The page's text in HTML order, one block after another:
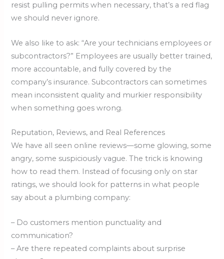
resist pulling permits when necessary, that’s a red flag
we should never ignore.
We also like to ask: “Are your technicians employees or
subcontractors?” Employees are usually better trained,
more accountable, and fully covered by the
company’s insurance. Subcontractors can sometimes
mean inconsistent quality and murkier responsibility
when something goes wrong.
Reputation, Reviews, and Real References
We have all seen online reviews—some glowing, some
angry, some suspiciously vague. The trick is knowing
how to read them. Instead of focusing only on star
ratings, we should look for patterns in what people
say about a plumbing company:
– Do customers mention punctuality and
communication?
– Are there repeated complaints about surprise